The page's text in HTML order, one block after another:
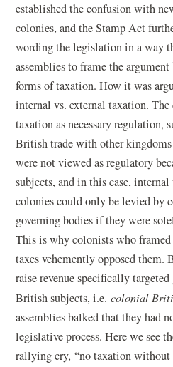
established the confusion with
colonies, and the Stamp Act
wording the legislation in a way
assemblies to frame the
forms of taxation. How it was
internal vs. external taxation.
taxation as necessary regulation,
British trade with other
were not viewed as regulatory
subjects, and in this case,
colonies could only be levied by
governing bodies if they were
This is why colonists who
taxes vehemently opposed them.
raise revenue specifically
British subjects, i.e. colonial
assemblies balked that they had
legislative process. Here we see
rallying cry, “no taxation without